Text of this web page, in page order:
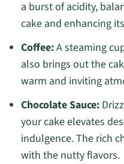
a burst of acidity,
cake and enhancing
Coffee:A steaming
also brings out the
warm and inviting
Chocolate Sauce:
your cake elevates
indulgence. The rich
with the nutty flavors.